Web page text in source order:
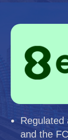
Regulated
and the